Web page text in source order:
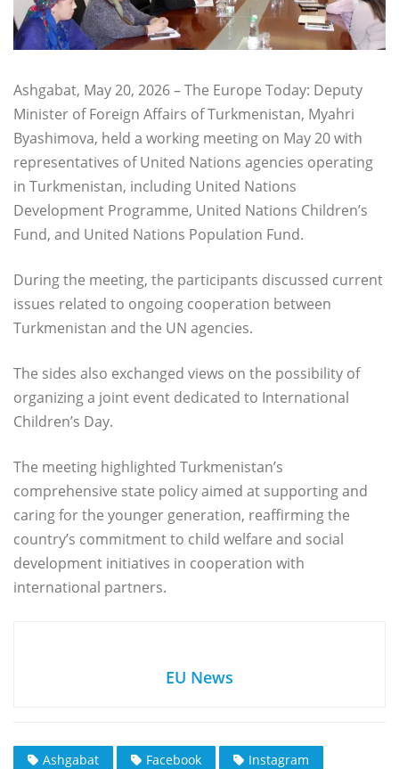
Ashgabat, May 20, 2026 – The Europe Today: Deputy
Minister of Foreign Affairs of Turkmenistan, Myahri
Byashimova, held a working meeting on May 20 with
representatives of United Nations agencies operating
in Turkmenistan, including United Nations
Development Programme, United Nations Children’s
Fund, and United Nations Population Fund.
During the meeting, the participants discussed current
issues related to ongoing cooperation between
Turkmenistan and the UN agencies.
The sides also exchanged views on the possibility of
organizing a joint event dedicated to International
Children’s Day.
The meeting highlighted Turkmenistan’s
comprehensive state policy aimed at supporting and
caring for the younger generation, reaffirming the
country’s commitment to child welfare and social
development initiatives in cooperation with
international partners.
EU News
Ashgabat Facebook
Instagram